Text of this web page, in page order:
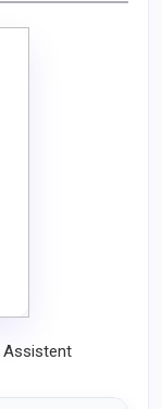
Assistent